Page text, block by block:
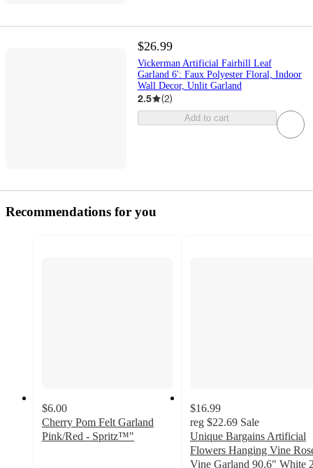
$26.99
Vickerman Artificial Fairhill Leaf
Garland 6': Faux Polyester Floral, Indoor
Wall Decor, Unlit Garland
2.5 (2)
Add to cart
Recommendations for you
$6.00
Cherry Pom Felt Garland
Pink/Red - Spritz™"
$16.99
reg $22.69 Sale
Unique Bargains Artificial
Flowers Hanging Vine
Vine Garland 90.6" White